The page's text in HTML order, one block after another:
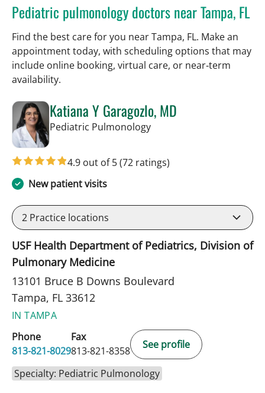
Pediatric pulmonology doctors near Tampa, FL
Find the best care for you near Tampa, FL. Make an
appointment today, with scheduling options that may
include online booking, virtual care, or near‑term
availability.
Katiana Y Garagozlo, MD
Pediatric Pulmonologyin Tampa, FL
4.9 out of 5(72 ratings)
New patient visits
2 Practice locations
USF Health Department of Pediatrics, Division of
Pulmonary Medicine
13101 Bruce B Downs Boulevard
Tampa, FL 33612
IN TAMPA
Phone
813-821-8029
Fax
813-821-8358
See profile
Specialty: Pediatric Pulmonology